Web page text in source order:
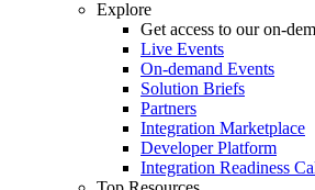
Explore
Get access to our on-
Live Events
On-demand Events
Solution Briefs
Partners
Integration Marketplace
Developer Platform
Integration Readiness